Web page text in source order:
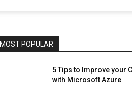
MOST POPULAR
5 Tips to Improve your
with Microsoft Azure